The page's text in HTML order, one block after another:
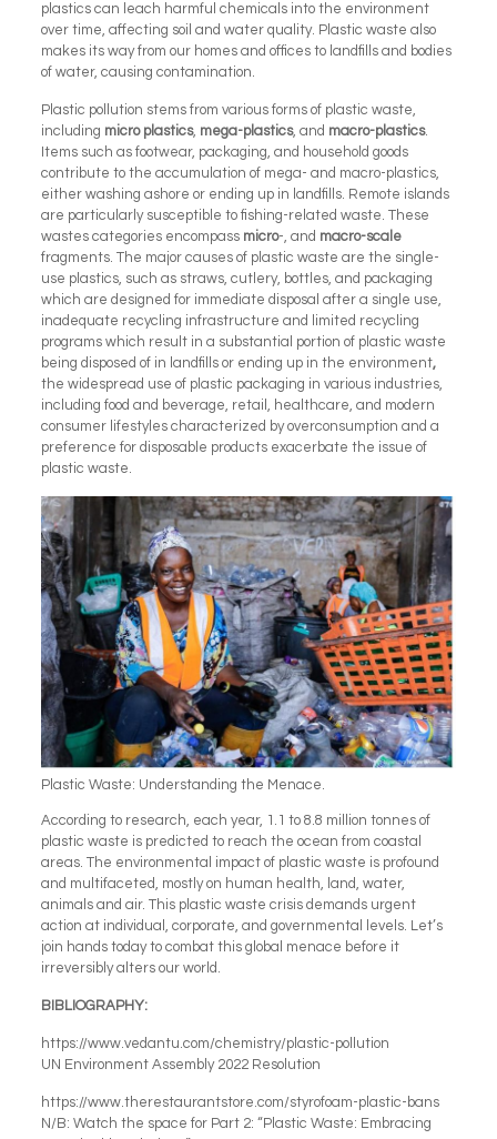
plastics can leach harmful chemicals into the environment
over time, affecting soil and water quality. Plastic waste also
makes its way from our homes and offices to landfills and bodies
of water, causing contamination.
Plastic pollution stems from various forms of plastic waste,
including micro plastics, mega-plastics, and macro-plastics.
Items such as footwear, packaging, and household goods
contribute to the accumulation of mega- and macro-plastics,
either washing ashore or ending up in landfills. Remote islands
are particularly susceptible to fishing-related waste. These
wastes categories encompass micro-, and macro-scale
fragments. The major causes of plastic waste are the single-
use plastics, such as straws, cutlery, bottles, and packaging
which are designed for immediate disposal after a single use,
inadequate recycling infrastructure and limited recycling
programs which result in a substantial portion of plastic waste
being disposed of in landfills or ending up in the environment,
the widespread use of plastic packaging in various industries,
including food and beverage, retail, healthcare, and modern
consumer lifestyles characterized by overconsumption and a
preference for disposable products exacerbate the issue of
plastic waste.
Plastic Waste: Understanding the Menace.
According to research, each year, 1.1 to 8.8 million tonnes of
plastic waste is predicted to reach the ocean from coastal
areas. The environmental impact of plastic waste is profound
and multifaceted, mostly on human health, land, water,
animals and air. This plastic waste crisis demands urgent
action at individual, corporate, and governmental levels. Let’s
join hands today to combat this global menace before it
irreversibly alters our world.
BIBLIOGRAPHY:
https://www.vedantu.com/chemistry/plastic-pollution
UN Environment Assembly 2022 Resolution
https://www.therestaurantstore.com/styrofoam-plastic-bans
N/B: Watch the space for Part 2: “Plastic Waste: Embracing